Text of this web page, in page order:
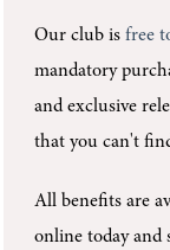
Our club isfree
mandatory
and exclusive
that you can't
All benefits are
online today and